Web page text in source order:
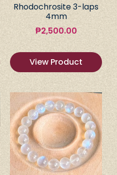
Rhodochrosite 3-laps
4mm
₱2,500.00
View Product